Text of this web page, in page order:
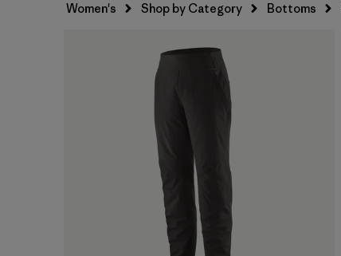
Women's Shop by Category Bottoms